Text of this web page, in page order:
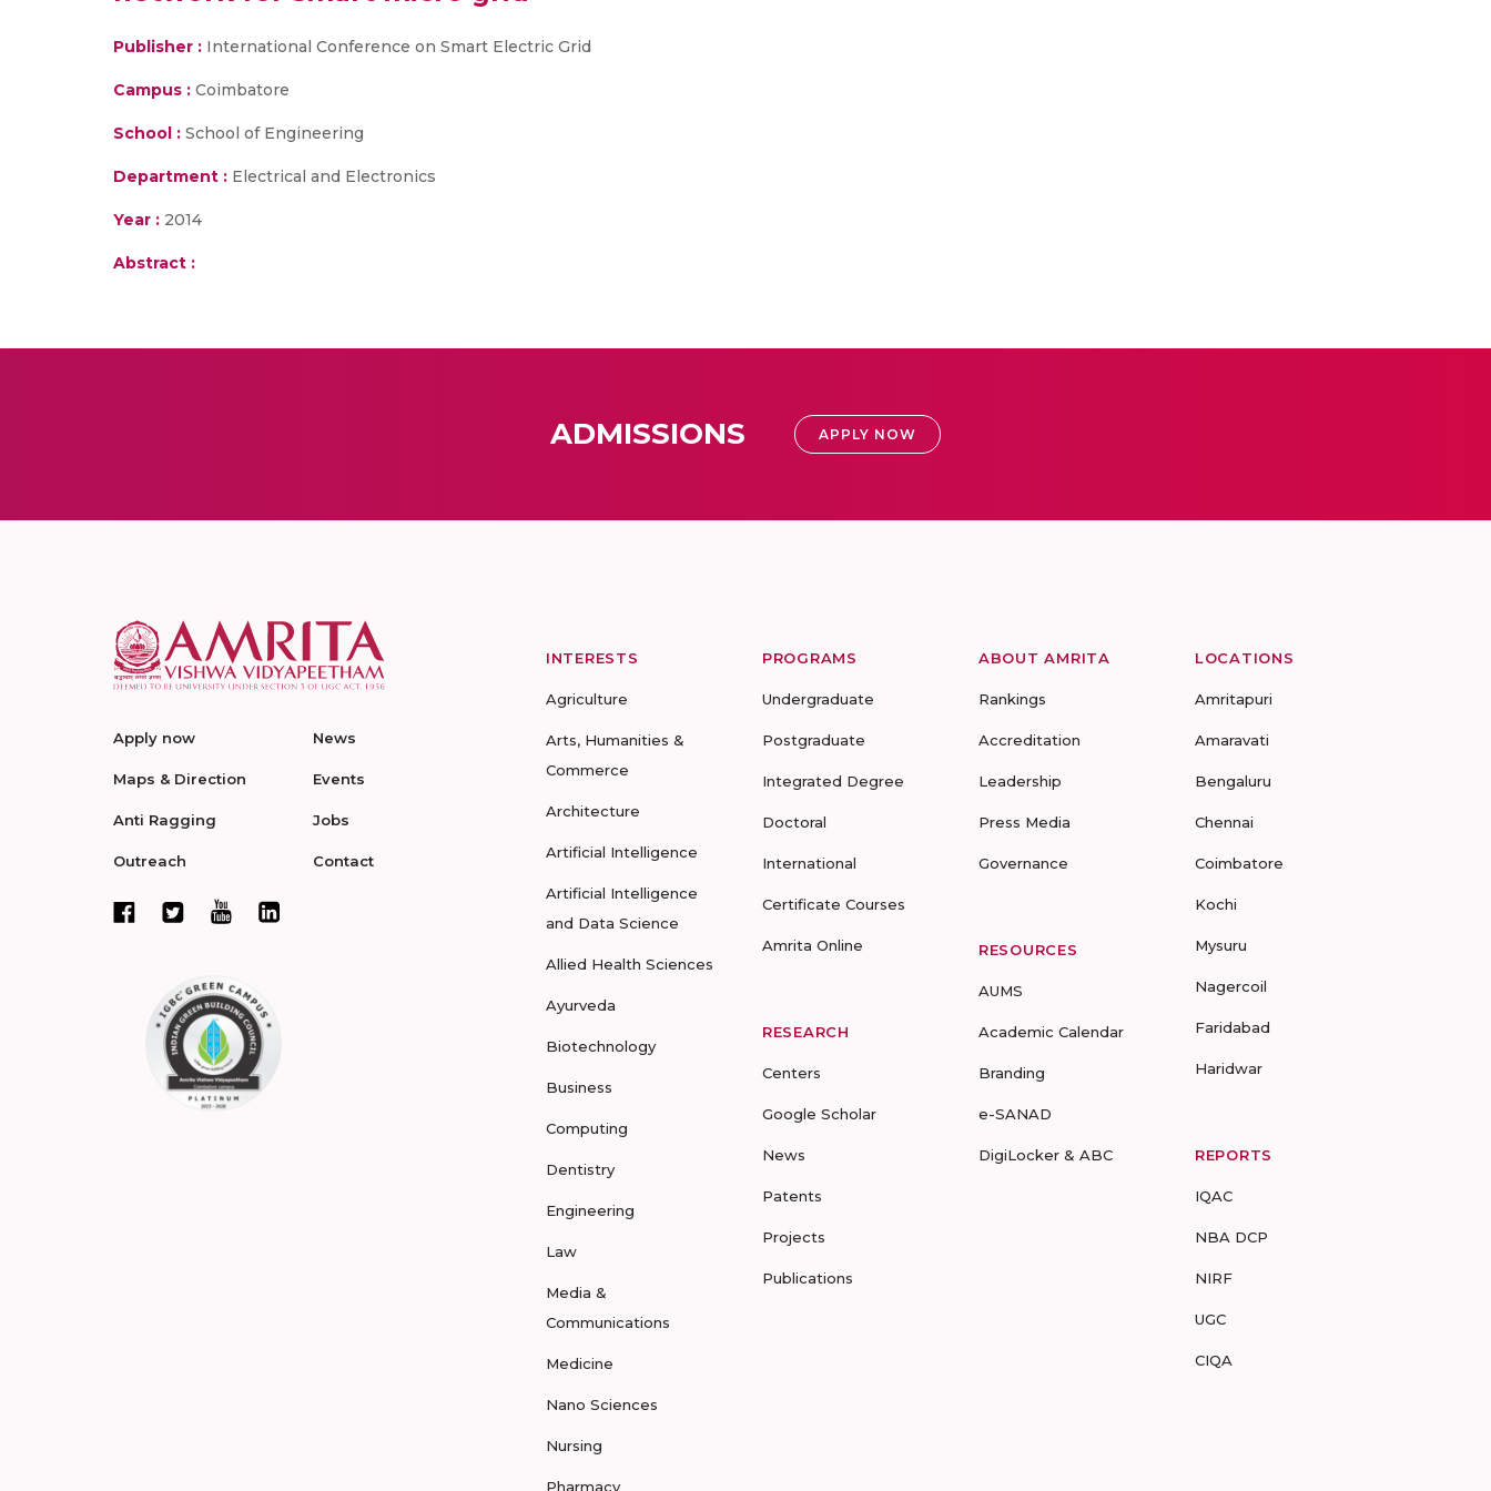
Publisher : International Conference on Smart Electric Grid
Campus : Coimbatore
School : School of Engineering
Department : Electrical and Electronics
Year : 2014
Abstract :
ADMISSIONS APPLY NOW
Apply now
Maps & Direction
Anti Ragging
Outreach
News
Events
Jobs
Contact
INTERESTS
Agriculture
Arts, Humanities &
Commerce
Architecture
Artificial Intelligence
Artificial Intelligence
and Data Science
Allied Health Sciences
Ayurveda
Biotechnology
Business
Computing
Dentistry
Engineering
Law
Media &
Communications
Medicine
Nano Sciences
Nursing
Pharmacy
PROGRAMS
Undergraduate
Postgraduate
Integrated Degree
Doctoral
International
Certificate Courses
Amrita Online
RESEARCH
Centers
Google Scholar
News
Patents
Projects
Publications
ABOUT AMRITA
Rankings
Accreditation
Leadership
Press Media
Governance
RESOURCES
AUMS
Academic Calendar
Branding
e-SANAD
DigiLocker & ABC
LOCATIONS
Amritapuri
Amaravati
Bengaluru
Chennai
Coimbatore
Kochi
Mysuru
Nagercoil
Faridabad
Haridwar
REPORTS
IQAC
NBA DCP
NIRF
UGC
CIQA